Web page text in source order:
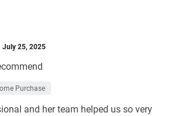
July 25, 2025
Purchase
and her team helped us so very